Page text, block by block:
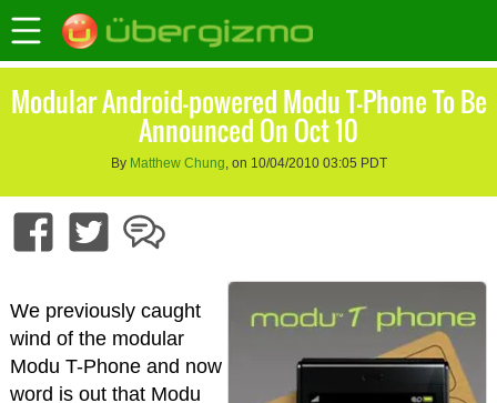
Modular Android-powered Modu T-Phone To Be
Announced On Oct 10
By Matthew Chung, on 10/04/2010 03:05 PDT
We previously caught
wind of the modular
Modu T-Phone and now
word is out that Modu